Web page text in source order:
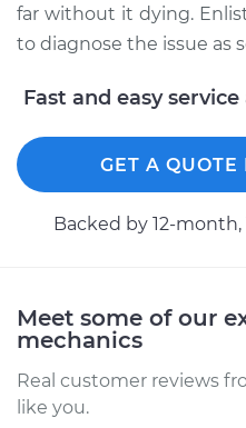
Estimate
Shop/Dealer Price
far without it dying.
to diagnose the issue as
Fast and easy
GET A QUOTE
Backed by 12-
Meet some of our
mechanics
Real customer reviews
like you.